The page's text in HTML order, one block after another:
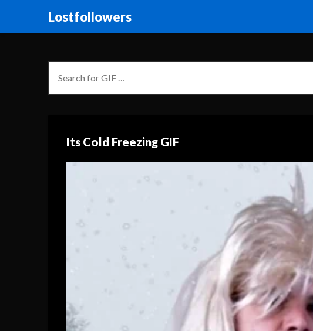
Lostfollowers
Its Cold Freezing GIF